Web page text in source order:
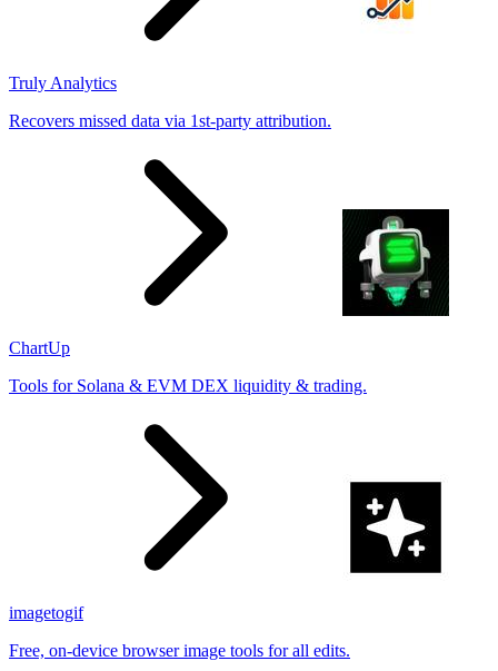
Truly Analytics
Recovers missed data via 1st-party attribution.
ChartUp
Tools for Solana & EVM DEX liquidity & trading.
imagetogif
Free, on-device browser image tools for all edits.